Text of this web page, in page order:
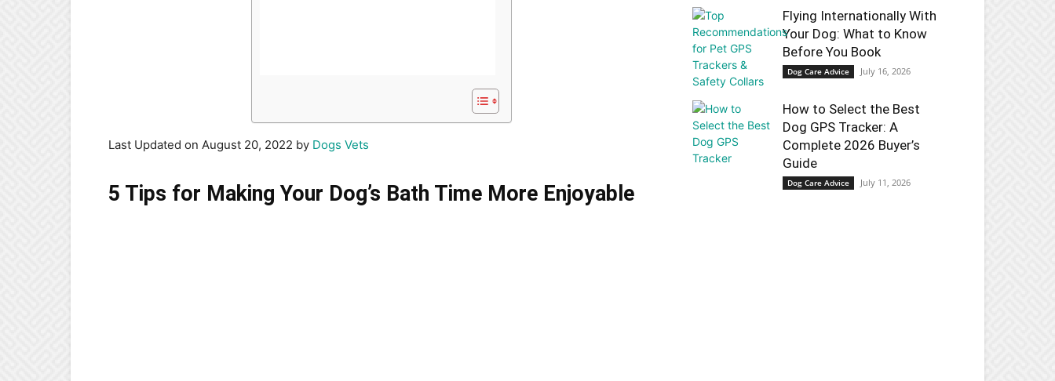
Last Updated on August 20, 2022 by Dogs Vets
5 Tips for Making Your Dog’s Bath Time More Enjoyable
Flying Internationally With
Your Dog: What to Know
Before You Book
Dog Care Advice July 16, 2026
How to Select the Best
Dog GPS Tracker: A
Complete 2026 Buyer’s
Guide
Dog Care Advice July 11, 2026